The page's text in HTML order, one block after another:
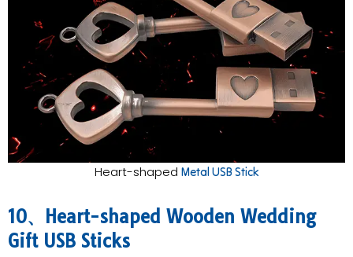
Heart-shaped Metal USB Stick
10、Heart-shaped Wooden Wedding
Gift USB Sticks